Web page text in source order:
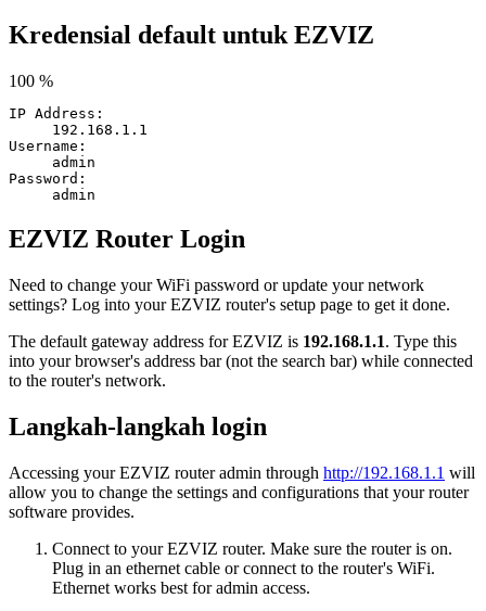
Kredensial default untuk EZVIZ
100 %
IP Address:
192.168.1.1
Username:
admin
Password:
admin
EZVIZ Router Login
Need to change your WiFi password or update your network
settings? Log into your EZVIZ router's setup page to get it done.
The default gateway address for EZVIZ is 192.168.1.1. Type this
into your browser's address bar (not the search bar) while connected
to the router's network.
Langkah-langkah login
Accessing your EZVIZ router admin through http://192.168.1.1 will
allow you to change the settings and configurations that your router
software provides.
Connect to your EZVIZ router. Make sure the router is on.
Plug in an ethernet cable or connect to the router's WiFi.
Ethernet works best for admin access.